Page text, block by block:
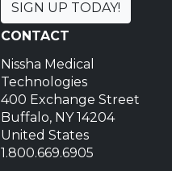
SIGN UP TODAY!
CONTACT
Nissha Medical
Technologies
400 Exchange Street
Buffalo, NY 14204
United States
1.800.669.6905